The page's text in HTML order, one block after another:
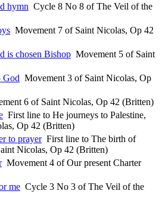
hymn Cycle 8 No 8 of The Veil of the
Movement 7 of Saint Nicolas, Op 42
is chosen Bishop Movement 5 of Saint
God Movement 3 of Saint Nicolas, Op
6 of Saint Nicolas, Op 42 (Britten)
First line to He journeys to Palestine,
Op 42 (Britten)
to prayer First line to The birth of
Nicolas, Op 42 (Britten)
Movement 4 of Our present Charter
me Cycle 3 No 3 of The Veil of the